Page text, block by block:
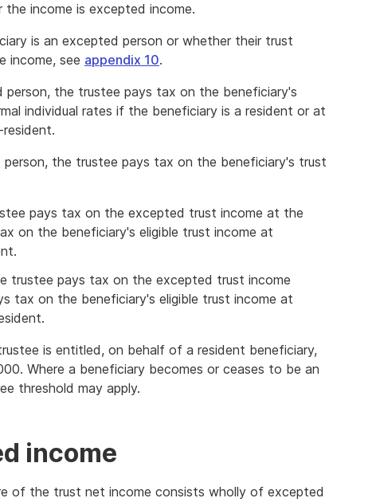
income is excepted income.
is an excepted person or whether their trust
income, see appendix 10.
person, the trustee pays tax on the beneficiary's
individual rates if the beneficiary is a resident or at
person, the trustee pays tax on the beneficiary's trust
pays tax on the excepted trust income at the
on the beneficiary's eligible trust income at
trustee pays tax on the excepted trust income
tax on the beneficiary's eligible trust income at
is entitled, on behalf of a resident beneficiary,
Where a beneficiary becomes or ceases to be an
threshold may apply.
income
of the trust net income consists wholly of excepted